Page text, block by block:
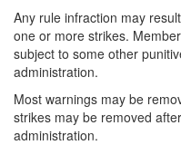
Any rule infraction may
one or more strikes.
subject to some other
administration.
Most warnings may be
strikes may be removed
administration.